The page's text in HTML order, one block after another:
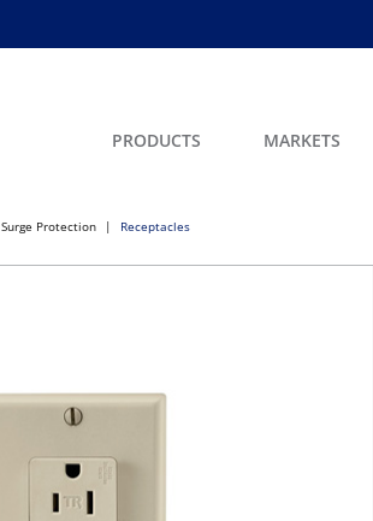
PRODUCTS MARKETS
Surge Protection Receptacles